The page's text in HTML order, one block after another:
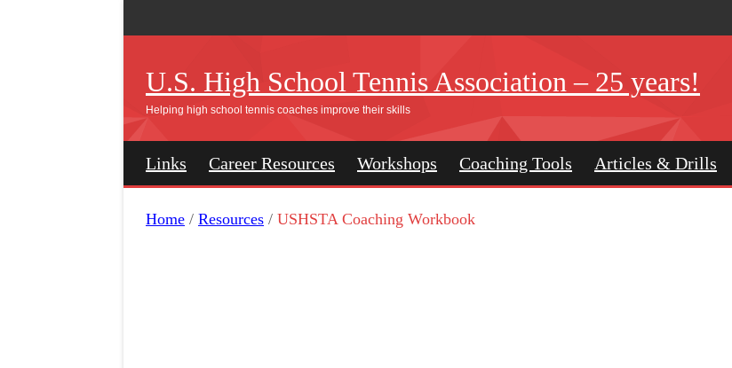
U.S. High School Tennis Association – 25 years!
Helping high school tennis coaches improve their skills
Links Career Resources Workshops Coaching Tools Articles & Drills
Home / Resources / USHSTA Coaching Workbook